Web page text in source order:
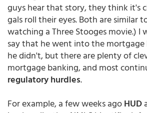
guys hear that story, they think it's
gals roll their eyes. Both are similar
watching a Three Stooges movie.) I
say that he went into the mortgage
he didn't, but there are plenty of
mortgage banking, and most
regulatory hurdles.
For example, a few weeks agoHUD